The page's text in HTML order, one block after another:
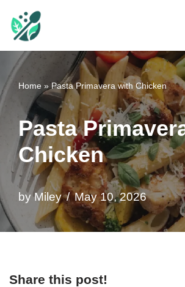
Skip
to
content
Home » Pasta Primavera with Chicken
Pasta
Chicken
byMiley May 10, 2026
Share this post!